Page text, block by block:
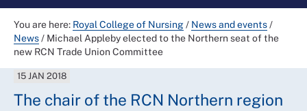
You are here: Royal College of Nursing/ News and events/
News/ Michael Appleby elected to the Northern seat of the
new RCN Trade Union Committee
15 JAN 2018
The chair of the RCN Northern region